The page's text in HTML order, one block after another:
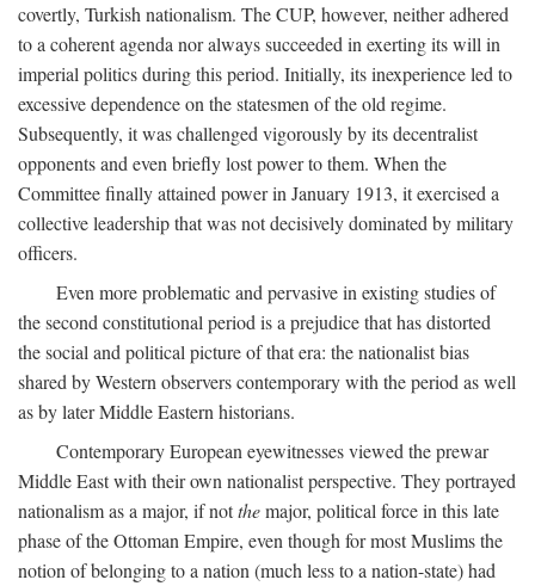
covertly, Turkish nationalism. The CUP, however, neither adhered
to a coherent agenda nor always succeeded in exerting its will in
imperial politics during this period. Initially, its inexperience led to
excessive dependence on the statesmen of the old regime.
Subsequently, it was challenged vigorously by its decentralist
opponents and even briefly lost power to them. When the
Committee finally attained power in January 1913, it exercised a
collective leadership that was not decisively dominated by military
officers.
Even more problematic and pervasive in existing studies of
the second constitutional period is a prejudice that has distorted
the social and political picture of that era: the nationalist bias
shared by Western observers contemporary with the period as well
as by later Middle Eastern historians.
Contemporary European eyewitnesses viewed the prewar
Middle East with their own nationalist perspective. They portrayed
nationalism as a major, if notthemajor, political force in this late
phase of the Ottoman Empire, even though for most Muslims the
notion of belonging to a nation (much less to a nation-state) had